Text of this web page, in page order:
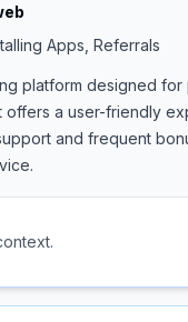
Apps, Referrals
platform designed
offers a user-friendly
and frequent